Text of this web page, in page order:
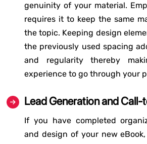
genuinity of your material.
requires it to keep the same
the topic. Keeping design
the previously used spacing
and regularity thereby
experience to go through your
Lead Generation and
If you have completed
and design of your new